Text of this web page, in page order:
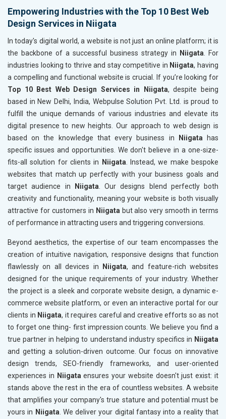
Empowering Industries with the Top 10 Best Web
Design Services in Niigata
In today's digital world, a website is not just an online platform; it is
the backbone of a successful business strategy in
Niigata. For
industries looking to thrive and stay competitive in Niigata, having
a compelling and functional website is crucial. If you’re looking for
Top 10 Best Web Design Services in Niigata, despite being
based in New Delhi, India, Webpulse Solution Pvt. Ltd. is proud to
fulfill the unique demands of various industries and elevate its
digital presence to new heights. Our approach to web design is
based on the knowledge that every business in
Niigatahas
specific issues and opportunities. We don't believe in a one-size-
fits-all solution for clients in
Niigata. Instead, we make bespoke
websites that match up perfectly with your business goals and
target audience in
Niigata. Our designs blend perfectly both
creativity and functionality, meaning your website is both visually
attractive for customers in Niigatabut also very smooth in terms
of performance in attracting users and triggering conversions.
Beyond aesthetics, the expertise of our team encompasses the
creation of intuitive navigation, responsive designs that function
flawlessly on all devices in
Niigata, and feature-rich websites
designed for the unique requirements of your industry. Whether
the project is a sleek and corporate website design, a dynamic e-
commerce website platform, or even an interactive portal for our
clients in Niigata, it requires careful and creative efforts so as not
to forget one thing- first impression counts. We believe you find a
true partner in helping to understand industry specifics in Niigata
and getting a solution-driven outcome. Our focus on innovative
design trends, SEO-friendly frameworks, and user-oriented
experiences in Niigataensures your website doesn't just exist: it
stands above the rest in the era of countless websites. A website
that amplifies your company's true stature and potential must be
yours in Niigata. We deliver your digital fantasy into a reality that